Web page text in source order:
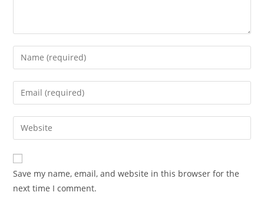
Enter
your
name
comment
Enter
your
email
address
comment
Enter
your
website
URL
(optional)
Save my name, email, and website in this browser for the
next time I comment.